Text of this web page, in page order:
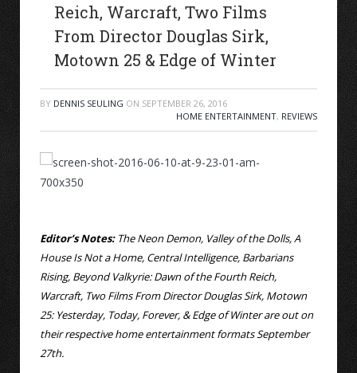
Reich, Warcraft, Two Films
From Director Douglas Sirk,
Motown 25 & Edge of Winter
BY DENNIS SEULING ON SEPTEMBER 26, 2016
HOME ENTERTAINMENT, REVIEWS
Editor’s Notes:The Neon Demon, Valley of the Dolls, A
House Is Not a Home, Central Intelligence, Barbarians
Rising, Beyond Valkyrie: Dawn of the Fourth Reich,
Warcraft, Two Films From Director Douglas Sirk, Motown
25: Yesterday, Today, Forever, & Edge of Winter are out on
their respective home entertainment formats September
27th.